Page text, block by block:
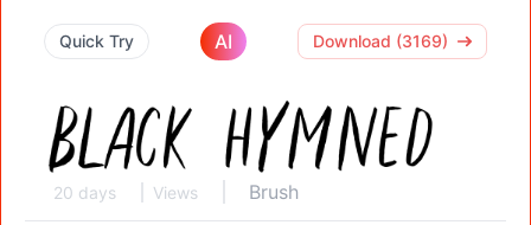
Quick Try AI Download (3169)
20 days Views Brush